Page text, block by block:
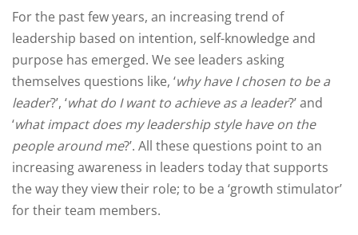
For the past few years, an increasing trend of
leadership based on intention, self-knowledge and
purpose has emerged. We see leaders asking
themselves questions like, ‘why have I chosen to be a
leader?’, ‘what do I want to achieve as a leader?’ and
‘what impact does my leadership style have on the
people around me?’. All these questions point to an
increasing awareness in leaders today that supports
the way they view their role; to be a ‘growth stimulator’
for their team members.